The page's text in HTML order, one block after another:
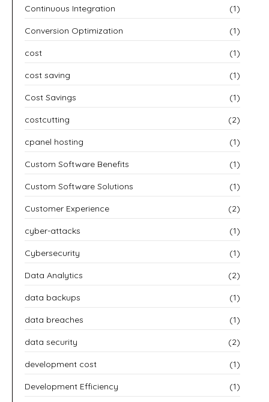
Continuous Integration (1)
Conversion Optimization (1)
cost (1)
cost saving (1)
Cost Savings (1)
costcutting (2)
cpanel hosting (1)
Custom Software Benefits (1)
Custom Software Solutions (1)
Customer Experience (2)
cyber-attacks (1)
Cybersecurity (1)
Data Analytics (2)
data backups (1)
data breaches (1)
data security (2)
development cost (1)
Development Efficiency (1)